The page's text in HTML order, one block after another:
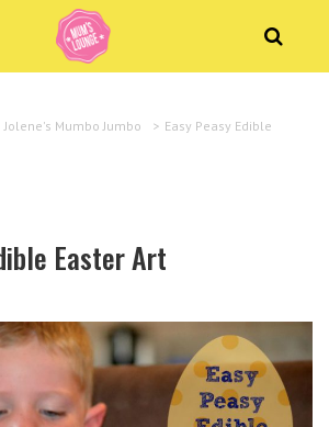
Jolene's Mumbo Jumbo > Easy Peasy Edible
Easter Art